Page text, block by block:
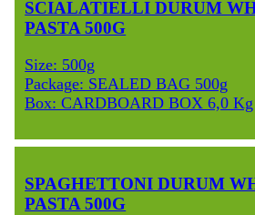
SCIALATIELLI DURUM
PASTA 500G
Size: 500g
Package: SEALED BAG 500g
Box: CARDBOARD BOX 6,0 Kg
SPAGHETTONI DURUM
PASTA 500G